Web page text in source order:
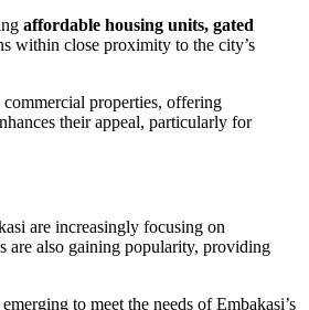
affordable housing units, gated
within close proximity to the city’s
commercial properties, offering
their appeal, particularly for
are increasingly focusing on
are also gaining popularity, providing
to meet the needs of Embakasi’s